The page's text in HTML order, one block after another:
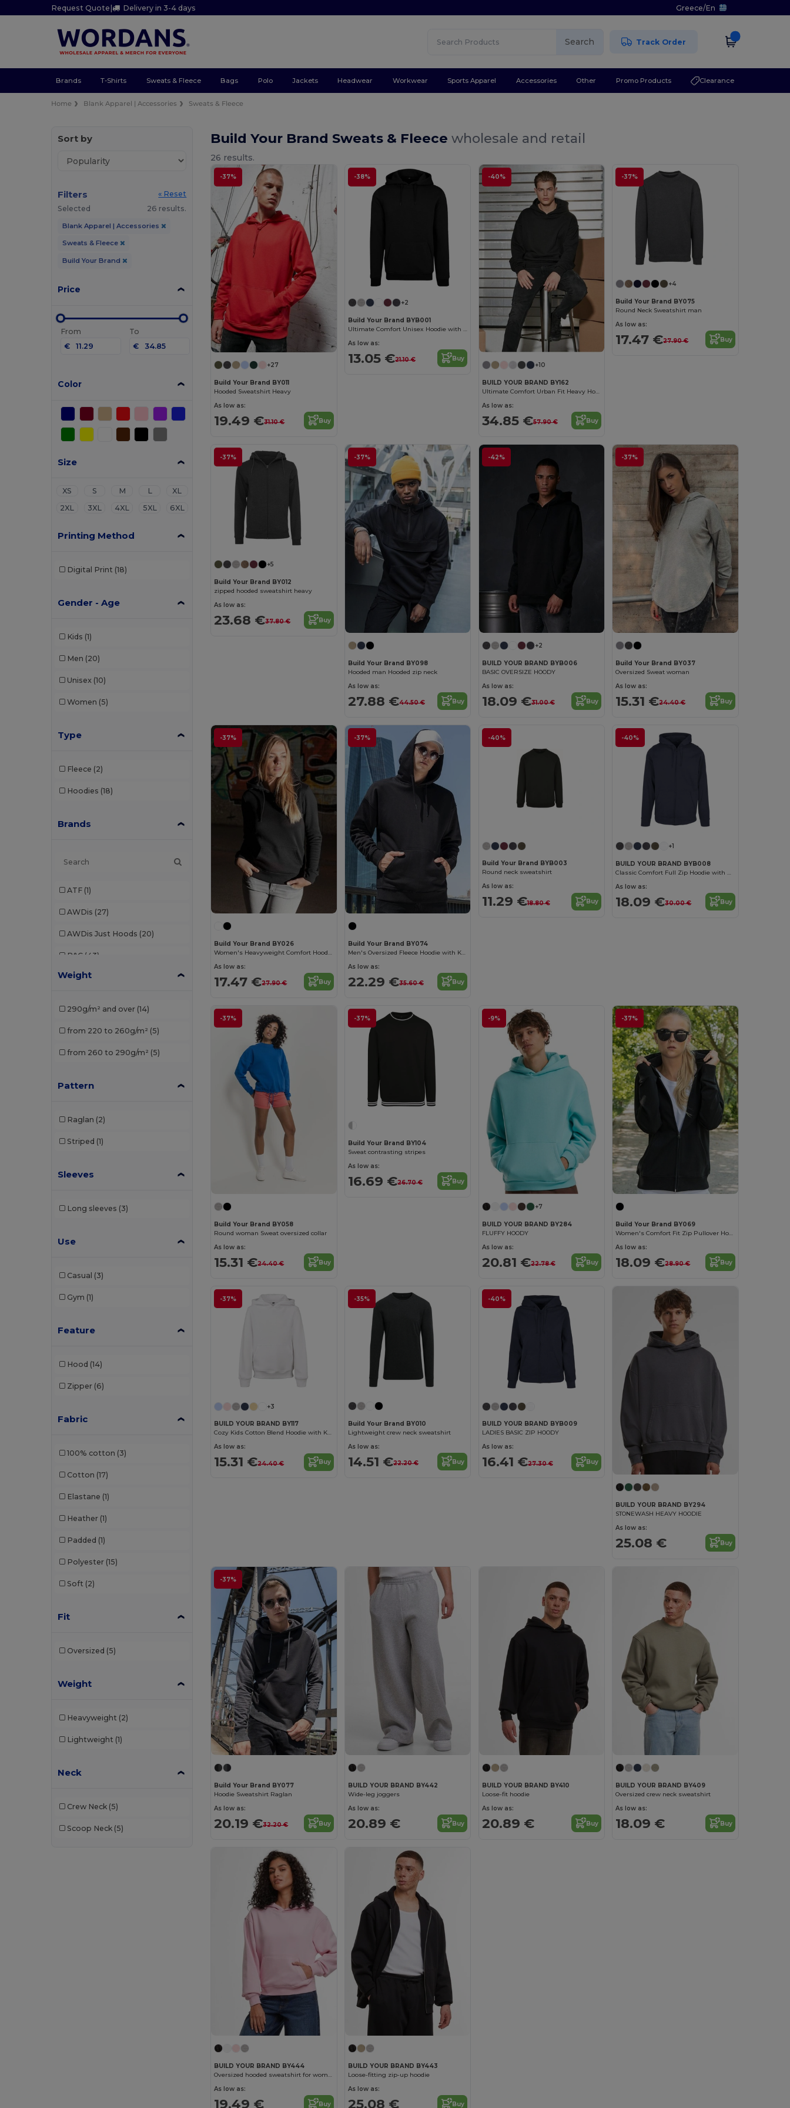
Request Quote| Delivery in 3-4 days Greece/En
Search Track Order
Brands T-Shirts Sweats & Fleece Bags Polo Jackets Headwear Workwear Sports Apparel Accessories Other Promo Products Clearance
Home Blank Apparel | Accessories Sweats & Fleece
Sort by
Filters
« Reset
Selected
26 results.
Blank Apparel | Accessories
Sweats & Fleece
Build Your Brand
Price
From
€
To
€
Color
Size
XS S M L
XL
2XL
3XL 4XL 5XL 6XL
Printing Method
Digital Print (18)
Gender - Age
Kids (1)
Men (20)
Unisex (10)
Women (5)
Type
Fleece (2)
Hoodies (18)
Brands
ATF (1)
AWDis (27)
AWDis Just Hoods (20)
B&C (43)
B&C Pro
Carhartt
Fruit of the Loom
Henbury
iDeal Basic Brand
Jack&Jones
JHK
K-up (1)
Kariban (61)
Lee (1)
Mantis (8)
Napapijri (5)
Neoblu (6)
Neutral (11)
NEW MORNING STUDIOS
Pen Duick
Radsow (1)
Roly (29)
Roly Sport (4)
SF Men (4)
SF Women (1)
Weight
290g/m² and over (14)
from 220 to 260g/m² (5)
from 260 to 290g/m² (5)
Pattern
Raglan (2)
Striped (1)
Sleeves
Long sleeves (3)
Use
Casual (3)
Gym (1)
Feature
Hood (14)
Zipper (6)
Fabric
100% cotton (3)
Cotton (17)
Elastane (1)
Heather (1)
Padded (1)
Polyester (15)
Soft (2)
Fit
Oversized (5)
Weight
Heavyweight (2)
Lightweight (1)
Neck
Crew Neck (5)
Scoop Neck (5)
Build Your Brand Sweats & Fleecewholesale and retail
26 results.
-37%
+27
Build Your Brand BY011
Hooded Sweatshirt Heavy
As low as:
19.49 €31.10 € Buy
-38%
+2
Build Your Brand BYB001
Ultimate Comfort Unisex Hoodie with Kangaroo Pockets
As low as:
13.05 €21.10 € Buy
-40%
+10
BUILD YOUR BRAND BY162
Ultimate Comfort Urban Fit Heavy Hoodie
As low as:
34.85 €57.90 € Buy
-37%
+4
Build Your Brand BY075
Round Neck Sweatshirt man
As low as:
17.47 €27.90 € Buy
-37%
+5
Build Your Brand BY012
zipped hooded sweatshirt heavy
As low as:
23.68 €37.80 € Buy
-37%
Build Your Brand BY098
Hooded man Hooded zip neck
As low as:
27.88 €44.50 € Buy
-42%
+2
BUILD YOUR BRAND BYB006
BASIC OVERSIZE HOODY
As low as:
18.09 €31.00 € Buy
-37%
Build Your Brand BY037
Oversized Sweat woman
As low as:
15.31 €24.40 € Buy
-37%
Build Your Brand BY026
Women's Heavyweight Comfort Hoodie with Kangaroo Pocket
As low as:
17.47 €27.90 € Buy
-37%
Build Your Brand BY074
Men's Oversized Fleece Hoodie with Kangaroo Pocket
As low as:
22.29 €35.60 € Buy
-40%
Build Your Brand BYB003
Round neck sweatshirt
As low as:
11.29 €18.80 € Buy
-40%
+1
BUILD YOUR BRAND BYB008
Classic Comfort Full Zip Hoodie with Kangaroo Pockets
As low as:
18.09 €30.00 € Buy
-37%
Build Your Brand BY058
Round woman Sweat oversized collar
As low as:
15.31 €24.40 € Buy
-37%
Build Your Brand BY104
Sweat contrasting stripes
As low as:
16.69 €26.70 € Buy
-9%
+7
BUILD YOUR BRAND BY284
FLUFFY HOODY
As low as:
20.81 €22.78 € Buy
-37%
Build Your Brand BY069
Women's Comfort Fit Zip Pullover Hoodie
As low as:
18.09 €28.90 € Buy
-37%
+3
BUILD YOUR BRAND BY117
Cozy Kids Cotton Blend Hoodie with Kangaroo Pocket
As low as:
15.31 €24.40 € Buy
-35%
Build Your Brand BY010
Lightweight crew neck sweatshirt
As low as:
14.51 €22.20 € Buy
-40%
BUILD YOUR BRAND BYB009
LADIES BASIC ZIP HOODY
As low as:
16.41 €27.30 € Buy
BUILD YOUR BRAND BY294
STONEWASH HEAVY HOODIE
As low as:
25.08 € Buy
-37%
Build Your Brand BY077
Hoodie Sweatshirt Raglan
As low as:
20.19 €32.20 € Buy
BUILD YOUR BRAND BY442
Wide-leg joggers
As low as:
20.89 € Buy
BUILD YOUR BRAND BY410
Loose-fit hoodie
As low as:
20.89 € Buy
BUILD YOUR BRAND BY409
Oversized crew neck sweatshirt
As low as:
18.09 € Buy
BUILD YOUR BRAND BY444
As low as:
19.49 € Buy
BUILD YOUR BRAND BY443
Loose-fitting zip-up hoodie
As low as:
25.08 € Buy